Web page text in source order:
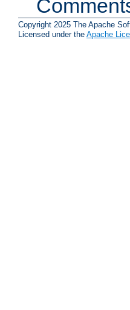
Copyright 2025 The Apache
Licensed under the Apache